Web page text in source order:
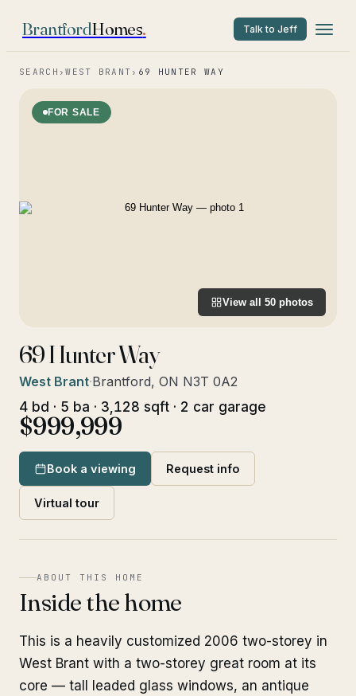
BrantfordHomes. Talk to Jeff
SEARCH ›WEST BRANT › 69 HUNTER WAY
FOR SALE
View all 50 photos
69 Hunter Way
West Brant·Brantford, ON N3T 0A2
4 bd · 5 ba · 3,128 sqft · 2 car garage
$999,999
Book a viewing Request info
Virtual tour
ABOUT THIS HOME
Inside the home
This is a heavily customized 2006 two-storey in
West Brant with a two-storey great room at its
core — tall leaded glass windows, an antique